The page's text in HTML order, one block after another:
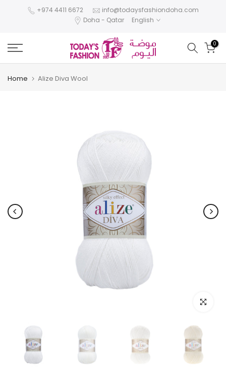
+974 4411 6672
info@todaysfashiondoha.com
Doha - Qatar
English
0
Home Alize Diva Wool
Click to